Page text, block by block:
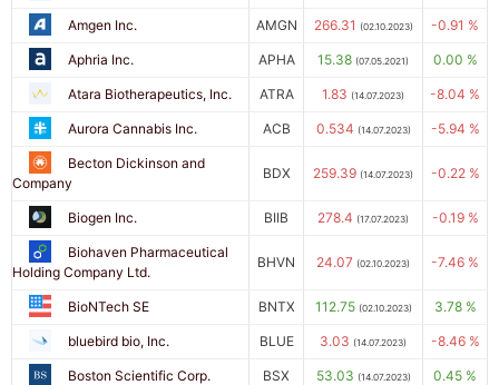
Amgen Inc. AMGN 266.31 (02.10.2023) -0.91 %
Aphria Inc. APHA 15.38 (07.05.2021) 0.00 %
Atara Biotherapeutics, Inc. ATRA 1.83 (14.07.2023) -8.04 %
Aurora Cannabis Inc. ACB 0.534 (14.07.2023) -5.94 %
Becton Dickinson and
Company
BDX 259.39 (14.07.2023) -0.22 %
Biogen Inc. BIIB 278.4 (17.07.2023) -0.19 %
Biohaven Pharmaceutical
Holding Company Ltd.
BHVN 24.07 (02.10.2023) -7.46 %
BioNTech SE BNTX 112.75 (02.10.2023) 3.78 %
bluebird bio, Inc. BLUE 3.03 (14.07.2023) -8.46 %
Boston Scientific Corp. BSX 53.03 (14.07.2023) 0.45 %